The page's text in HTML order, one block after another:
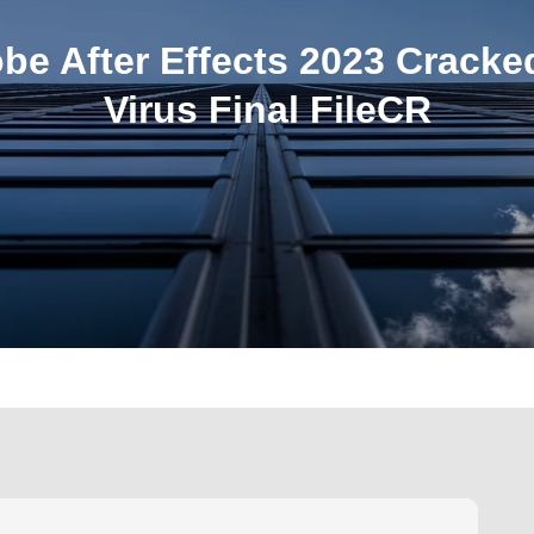
After Effects 2023
Virus Final FileCR